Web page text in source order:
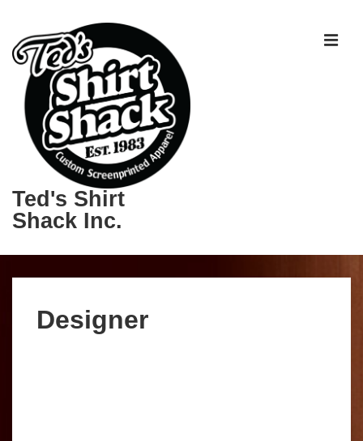
Ted's Shirt
Shack Inc.
Designer